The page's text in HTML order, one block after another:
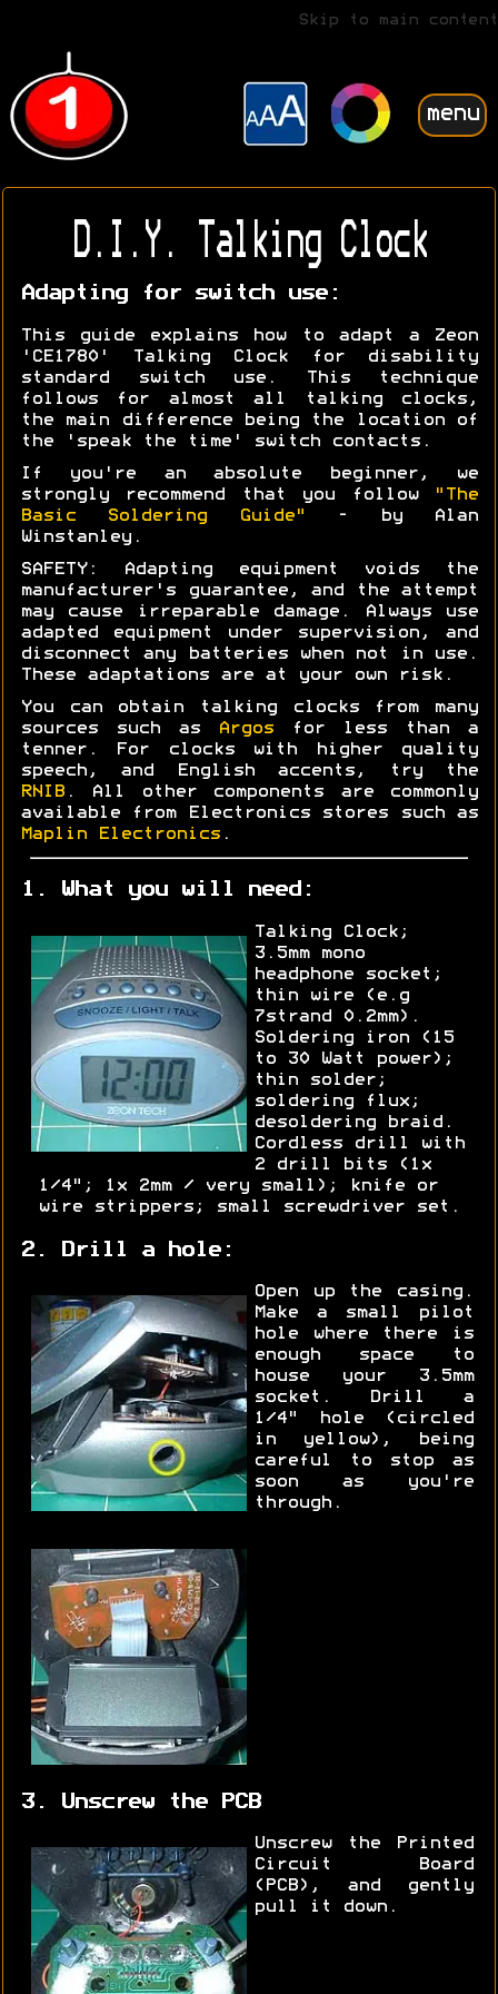
Skip to main content
menu
D.I.Y. Talking Clock
Adapting for switch use:
This guide explains how to adapt a Zeon
'CE1780' Talking Clock for disability
standard switch use. This technique
follows for almost all talking clocks,
the main difference being the location of
the 'speak the time' switch contacts.
If you're an absolute beginner, we
strongly recommend that you follow
"The
Basic Soldering Guide"
- by Alan
Winstanley.
SAFETY: Adapting equipment voids the
manufacturer's guarantee, and the attempt
may cause irreparable damage. Always use
adapted equipment under supervision, and
disconnect any batteries when not in use.
These adaptations are at your own risk.
You can obtain talking clocks from many
sources such as
Argos for less than a
tenner. For clocks with higher quality
speech, and English accents, try the
RNIB . All other components are commonly
available from Electronics stores such as
Maplin Electronics .
1. What you will need:
Talking Clock;
3.5mm mono
headphone socket;
thin wire (e.g
7strand 0.2mm).
Soldering iron (15
to 30 Watt power);
thin solder;
soldering flux;
desoldering braid.
Cordless drill with
2 drill bits (1x
1/4"; 1x 2mm / very small); knife or
wire strippers; small screwdriver set.
2. Drill a hole:
Open up the casing.
Make a small pilot
hole where there is
enough space to
house your 3.5mm
socket. Drill a
1/4" hole (circled
in yellow), being
careful to stop as
soon as you're
through.
3. Unscrew the PCB
Unscrew the Printed
Circuit Board
(PCB), and gently
pull it down.